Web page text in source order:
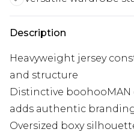
Description
Heavyweight jersey
and structure
Distinctive
adds authentic
Oversized boxy